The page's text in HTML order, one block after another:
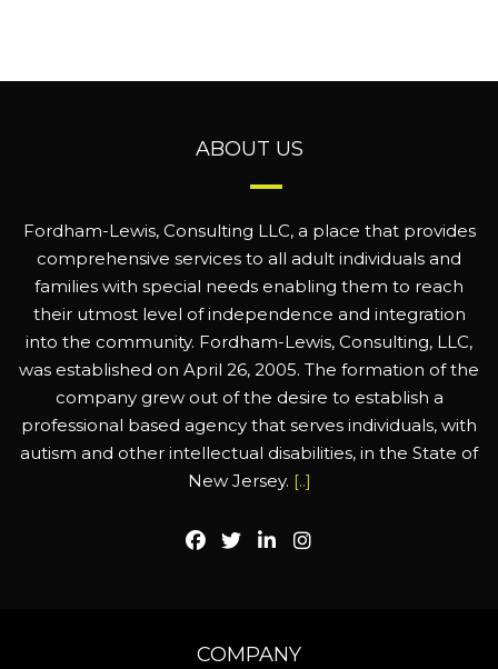
ABOUT US
Fordham-Lewis, Consulting LLC, a place that provides
comprehensive services to all adult individuals and
families with special needs enabling them to reach
their utmost level of independence and integration
into the community. Fordham-Lewis, Consulting, LLC,
was established on April 26, 2005. The formation of the
company grew out of the desire to establish a
professional based agency that serves individuals, with
autism and other intellectual disabilities, in the State of
New Jersey. [..]
COMPANY